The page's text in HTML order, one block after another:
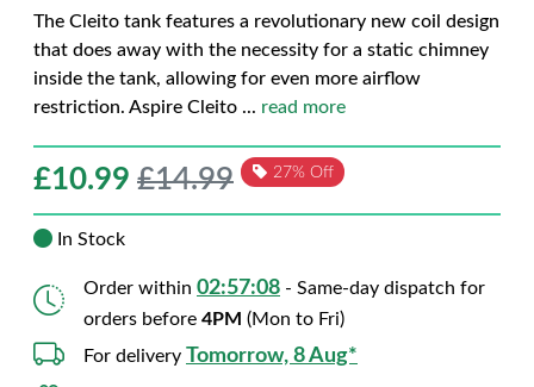
The Cleito tank features a revolutionary new coil design
that does away with the necessity for a static chimney
inside the tank, allowing for even more airflow
restriction. Aspire Cleito ... read more
£10.99 £14.99 27% Off
In Stock
Order within 02:57:07 - Same-day dispatch for
orders before 4PM (Mon to Fri)
For delivery Tomorrow, 8 Aug*